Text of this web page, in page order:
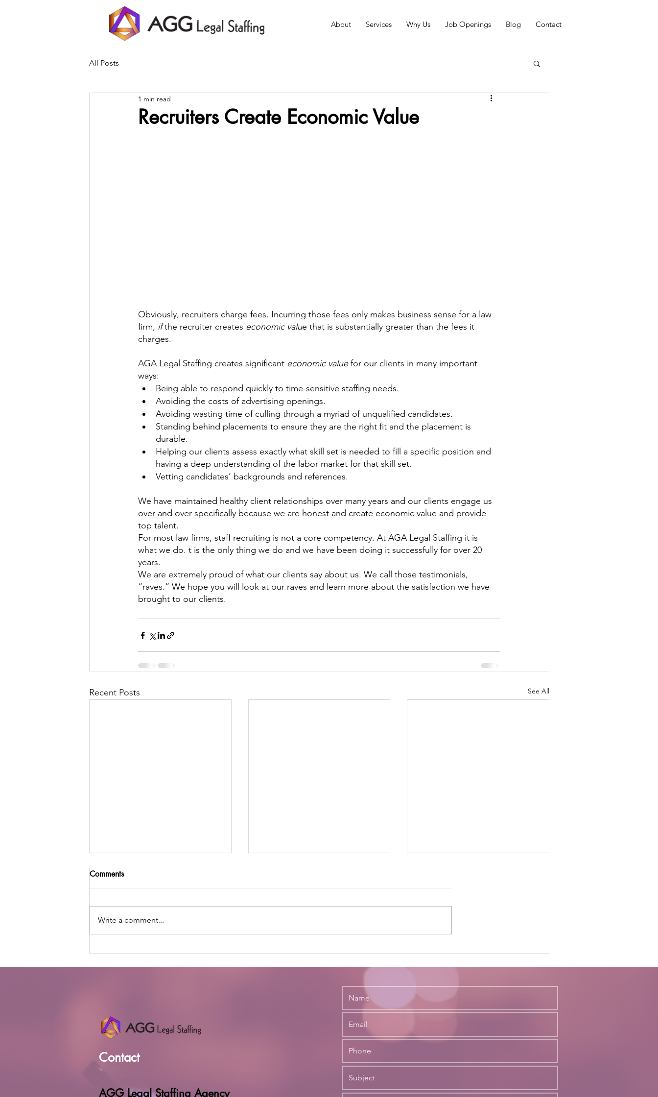
About Services Why Us Job Openings Blog Contact
All Posts
Recruiters Create Economic Value
1 min read
Obviously, recruiters charge fees. Incurring those fees only makes business sense for a law
firm, if the recruiter creates economic value that is substantially greater than the fees it
charges.
AGA Legal Staffing creates significant economic value for our clients in many important
ways:
Being able to respond quickly to time-sensitive staffing needs.
Avoiding the costs of advertising openings.
Avoiding wasting time of culling through a myriad of unqualified candidates.
Standing behind placements to ensure they are the right fit and the placement is
durable.
Helping our clients assess exactly what skill set is needed to fill a specific position and
having a deep understanding of the labor market for that skill set.
Vetting candidates’ backgrounds and references.
We have maintained healthy client relationships over many years and our clients engage us
over and over specifically because we are honest and create economic value and provide
top talent.
For most law firms, staff recruiting is not a core competency. At AGA Legal Staffing it is
what we do. t is the only thing we do and we have been doing it successfully for over 20
years.
We are extremely proud of what our clients say about us. We call those testimonials,
“raves.” We hope you will look at our raves and learn more about the satisfaction we have
brought to our clients.
Recent Posts See All
Firms
Comments
Write a comment...
Contact
AGG Legal Staffing Agency